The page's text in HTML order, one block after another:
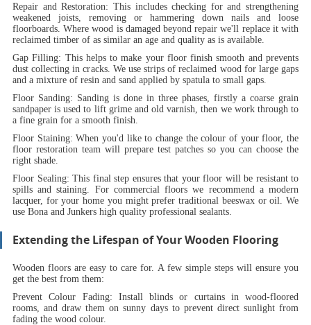
Repair and Restoration: This includes checking for and strengthening
weakened joists, removing or hammering down nails and loose
floorboards. Where wood is damaged beyond repair we'll replace it with
reclaimed timber of as similar an age and quality as is available.
Gap Filling: This helps to make your floor finish smooth and prevents
dust collecting in cracks. We use strips of reclaimed wood for large gaps
and a mixture of resin and sand applied by spatula to small gaps.
Floor Sanding: Sanding is done in three phases, firstly a coarse grain
sandpaper is used to lift grime and old varnish, then we work through to
a fine grain for a smooth finish.
Floor Staining:When you'd like to change the colour of your floor, the
floor restoration team will prepare test patches so you can choose the
right shade.
Floor Sealing: This final step ensures that your floor will be resistant to
spills and staining. For commercial floors we recommend a modern
lacquer, for your home you might prefer traditional beeswax or oil. We
use Bona and Junkers high quality professional sealants.
Extending the Lifespan of Your Wooden Flooring
Wooden floors are easy to care for. A few simple steps will ensure you
get the best from them:
Prevent Colour Fading: Install blinds or curtains in wood-floored
rooms, and draw them on sunny days to prevent direct sunlight from
fading the wood colour.